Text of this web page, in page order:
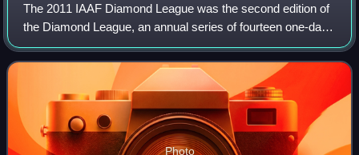
The 2011 IAAF Diamond League was the second edition of
the Diamond League, an annual series of fourteen one-day
track and field meetings. The series began on 6 May in
Doha, Qatar and ended on 16 Septe
Photo